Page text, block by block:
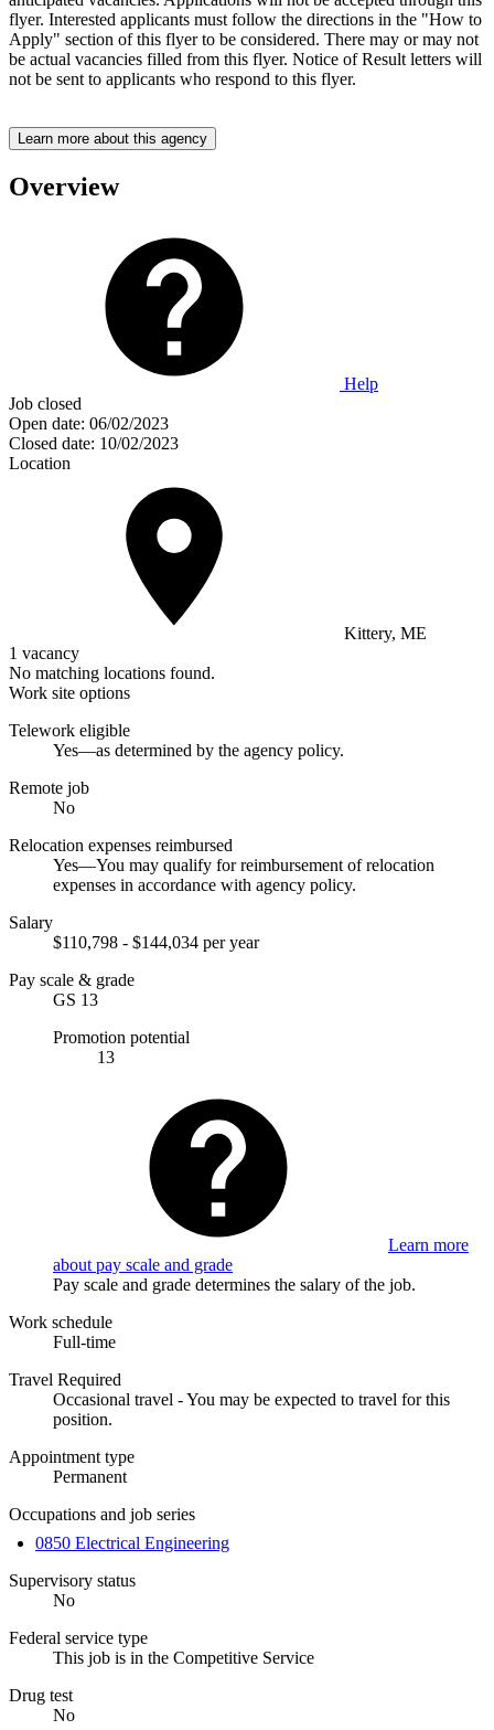
flyer. Interested applicants must follow the directions in the "How to
Apply" section of this flyer to be considered. There may or may not
be actual vacancies filled from this flyer. Notice of Result letters will
not be sent to applicants who respond to this flyer.
Learn more about this agency
Overview
Help
Job closed
Open date: 06/02/2023
Closed date: 10/02/2023
Location
Kittery, ME
1 vacancy
No matching locations found.
Work site options
Telework eligible
Yes—as determined by the agency policy.
Remote job
No
Relocation expenses reimbursed
Yes—You may qualify for reimbursement of relocation
expenses in accordance with agency policy.
Salary
$110,798 - $144,034 per year
Pay scale & grade
GS 13
Promotion potential
13
Learn more
about pay scale and grade
Pay scale and grade determines the salary of the job.
Work schedule
Full-time
Travel Required
Occasional travel - You may be expected to travel for this
position.
Appointment type
Permanent
Occupations and job series
0850 Electrical Engineering
Supervisory status
No
Federal service type
This job is in the Competitive Service
Drug test
No